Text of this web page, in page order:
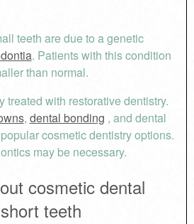
teeth are due to a genetic
. Patients with this condition
than normal.
treated with restorative dentistry.
, dental bonding , and dental
cosmetic dentistry options.
may be necessary.
cosmetic dental
teeth